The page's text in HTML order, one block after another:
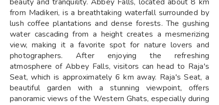
from Madikeri, is a breathtaking waterfall surrounded by
lush coffee plantations and dense forests. The gushing
water cascading from a height creates a mesmerizing
view, making it a favorite spot for nature lovers and
photographers. After enjoying the refreshing
atmosphere of Abbey Falls, visitors can head to Raja's
Seat, which is approximately 6 km away. Raja's Seat, a
beautiful garden with a stunning viewpoint, offers
panoramic views of the Western Ghats, especially during